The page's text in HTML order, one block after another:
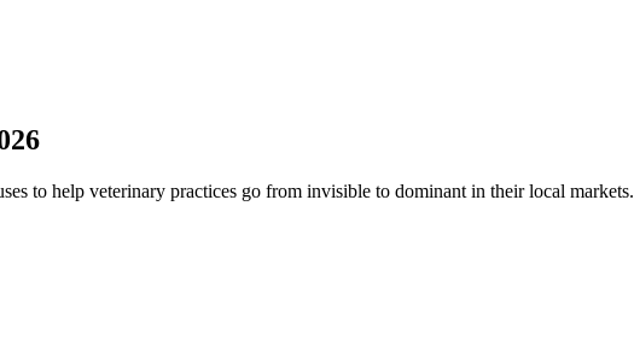
to help veterinary practices go from invisible to dominant in their local markets.